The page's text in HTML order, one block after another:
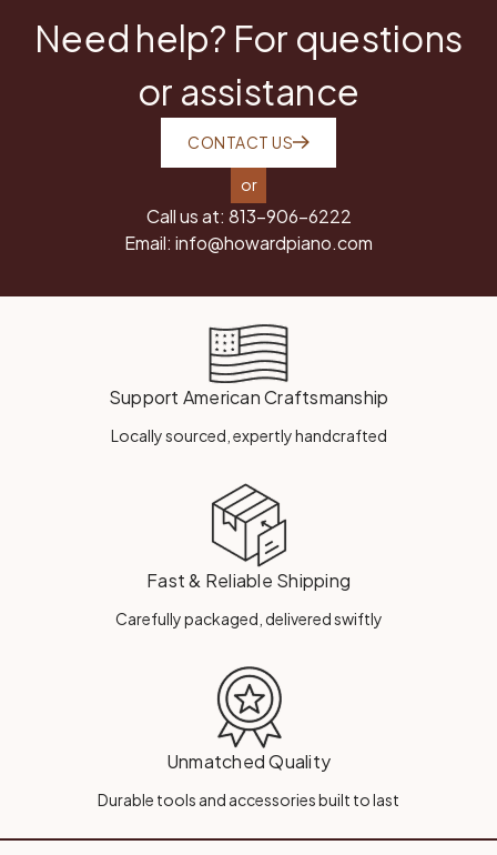
Need help? For questions
or assistance
CONTACT US
or
Call us at: 813-906-6222
Email: info@howardpiano.com
Support American Craftsmanship
Locally sourced, expertly handcrafted
Fast & Reliable Shipping
Carefully packaged, delivered swiftly
Unmatched Quality
Durable tools and accessories built to last